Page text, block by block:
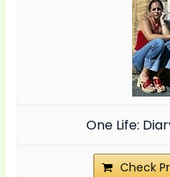
One Life:
Check